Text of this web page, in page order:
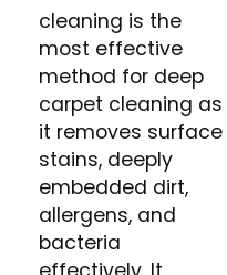
cleaning is the
most effective
method for deep
carpet cleaning as
it removes surface
stains, deeply
embedded dirt,
allergens, and
bacteria